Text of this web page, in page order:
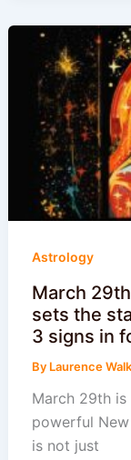
Astrology
March
sets the
3 signs in
By Laurence
March 29th
powerful
is not just